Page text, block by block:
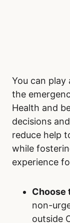
You can
the
Health and
decisions
reduce help
while
experience
Choose
non-
outside